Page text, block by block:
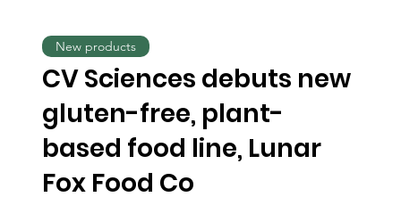
CV Sciences debuts new
gluten-free, plant-
based food line, Lunar
Fox Food Co
New products